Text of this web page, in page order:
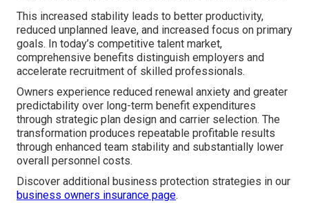
This increased stability leads to better productivity,
reduced unplanned leave, and increased focus on primary
goals. In today’s competitive talent market,
comprehensive benefits distinguish employers and
accelerate recruitment of skilled professionals.
Owners experience reduced renewal anxiety and greater
predictability over long-term benefit expenditures
through strategic plan design and carrier selection. The
transformation produces repeatable profitable results
through enhanced team stability and substantially lower
overall personnel costs.
Discover additional business protection strategies in our
business owners insurance page.